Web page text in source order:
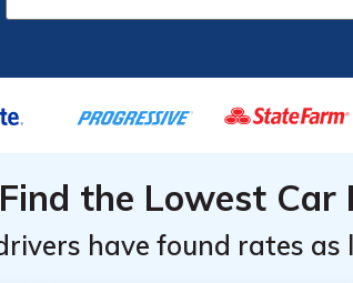
Find the Lowest Car
drivers have found rates